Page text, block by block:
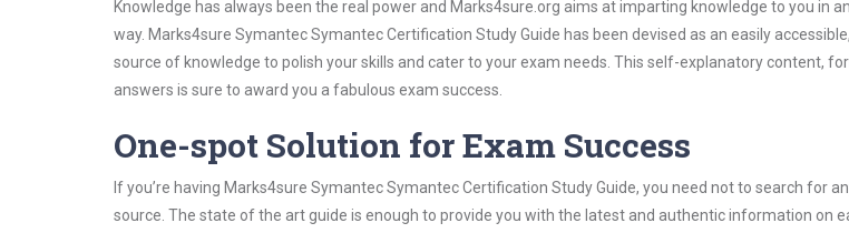
Knowledge has always been the real power and Marks4sure.org aims at imparting knowledge to you in
way. Marks4sure Symantec Symantec Certification Study Guide has been devised as an easily
source of knowledge to polish your skills and cater to your exam needs. This self-explanatory content,
answers is sure to award you a fabulous exam success.
One-spot Solution for Exam Success
If you’re having Marks4sure Symantec Symantec Certification Study Guide, you need not to search for
source. The state of the art guide is enough to provide you with the latest and authentic information on